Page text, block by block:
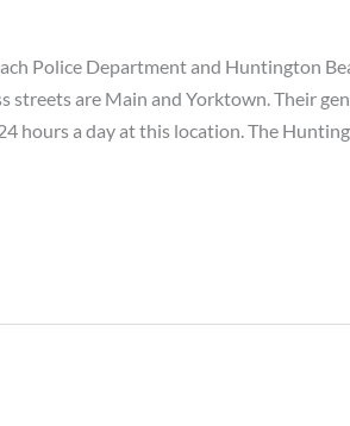
Police Department and Huntington
streets are Main and Yorktown. Their
hours a day at this location. The